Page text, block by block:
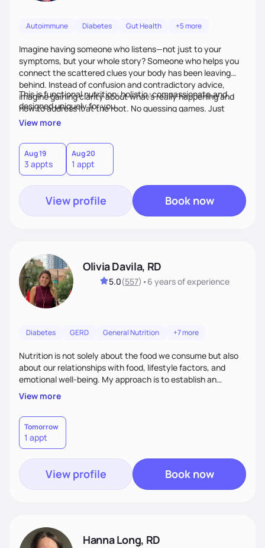
Autoimmune Diabetes Gut Health +5 more
Imagine having someone who listens—not just to your
symptoms, but your whole story? Someone who helps you
connect the scattered clues your body has been leaving
behind. Instead of confusion and contradictory advice,
imagine gaining clarity about what’s really happening and
how to address it at the root. No guessing games. Just
personalized support that uses food and lifestyle as your
This is functional nutrition: holistic, compassionate,and
designed uniquely for you.
View more
Aug 19
3 appts
Aug 20
1 appt
View profile Book now
Olivia Davila, RD
5.0(557) •6 yearsof experience
Diabetes GERD General Nutrition +7 more
Nutrition is not solely about the food we consume but also
about our relationships with food, lifestyle factors, and
emotional well-being. My approach is to establish an
empathetic and supportive relationship with my clients. I will
take the time to actively listen and assist with any personal
struggles, challenges, and aspirations. By fostering a safe
and judgment-free space, together we can develop
personalized strategies tailored to your specific needs and
goals. Let’s work together!
View more
Tomorrow
1 appt
View profile Book now
Hanna Long, RD